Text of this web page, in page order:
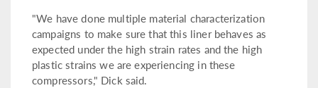
"We have done multiple material characterization
campaigns to make sure that this liner behaves as
expected under the high strain rates and the high
plastic strains we are experiencing in these
compressors," Dick said.